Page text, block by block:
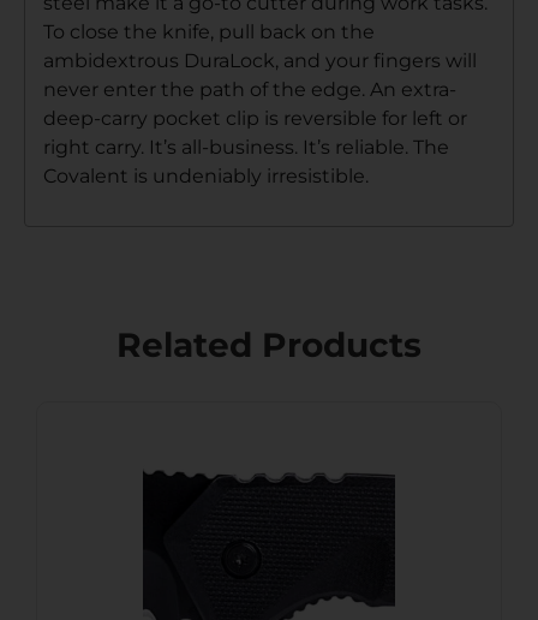
To close the knife, pull back on the
ambidextrous DuraLock, and your fingers will
never enter the path of the edge. An extra-
deep-carry pocket clip is reversible for left or
right carry. It’s all-business. It’s reliable. The
Covalent is undeniably irresistible.
Related Products